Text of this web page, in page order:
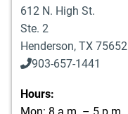
612 N. High St.
Ste. 2
Henderson, TX 75652
903-657-1441
Hours: